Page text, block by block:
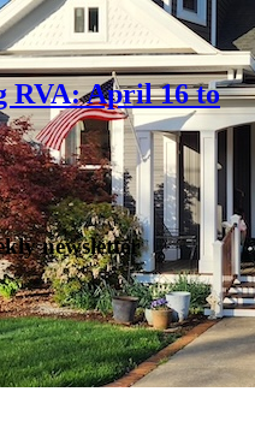
RVA: April 16 to
newsletter